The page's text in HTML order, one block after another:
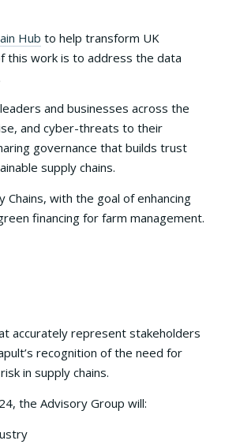
Hub to help transform UK
this work is to address the data
and businesses across the
and cyber-threats to their
governance that builds trust
supply chains.
Chains, with the goal of enhancing
financing for farm management.
accurately represent stakeholders
recognition of the need for
in supply chains.
the Advisory Group will: